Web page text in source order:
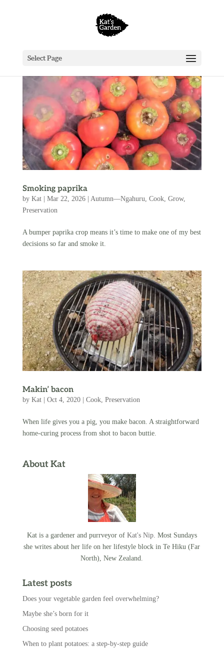
Select Page
Smoking paprika
by Kat| Mar 22, 2026| Autumn—Ngahuru Cook, Grow,
Preservation
A bumper paprika crop means it’s time to make one of my best
decisions so far and smoke it.
Makin’ bacon
by Kat| Oct 4, 2020| Cook, Preservation
When life gives you a pig, you make bacon. A straightforward
home-curing process from shot to bacon buttie.
About Kat
Kat is a gardener and purrveyor of Kat's Nip. Most Sundays
she writes about her life on her lifestyle block in Te Hiku (Far
North), New Zealand.
Latest posts
Does your vegetable garden feel overwhelming?
Maybe she’s born for it
Choosing seed potatoes
When to plant potatoes: a step-by-step guide